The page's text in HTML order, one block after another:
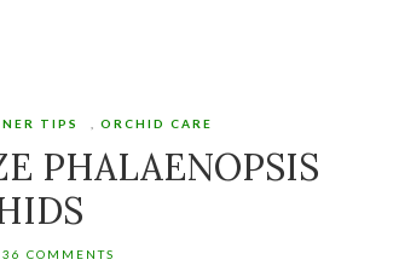
TIPS ,ORCHID CARE
PHALAENOPSIS
36 COMMENTS